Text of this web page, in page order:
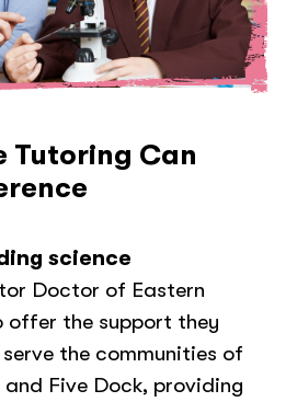
Tutoring Can
science
Doctor of Eastern
offer the support they
the communities of
Five Dock, providing